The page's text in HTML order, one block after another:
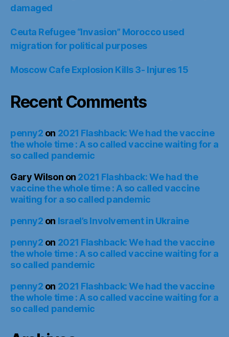
damaged
Ceuta Refugee “Invasion” Morocco used
migration for political purposes
Moscow Cafe Explosion Kills 3- Injures 15
Recent Comments
penny2 on 2021 Flashback: We had the vaccine
the whole time : A so called vaccine waiting for a
so called pandemic
Gary Wilson on 2021 Flashback: We had the
vaccine the whole time : A so called vaccine
waiting for a so called pandemic
penny2 on Israel’s Involvement in Ukraine
penny2 on 2021 Flashback: We had the vaccine
the whole time : A so called vaccine waiting for a
so called pandemic
penny2 on 2021 Flashback: We had the vaccine
the whole time : A so called vaccine waiting for a
so called pandemic